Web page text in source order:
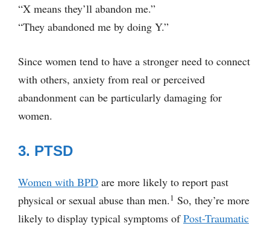
“X means they’ll abandon me.”
“They abandoned me by doing Y.”
Since women tend to have a stronger need to connect
with others, anxiety from real or perceived
abandonment can be particularly damaging for
women.
3. PTSD
Women with BPD are more likely to report past
physical or sexual abuse than men.1 So, they’re more
likely to display typical symptoms ofPost-Traumatic